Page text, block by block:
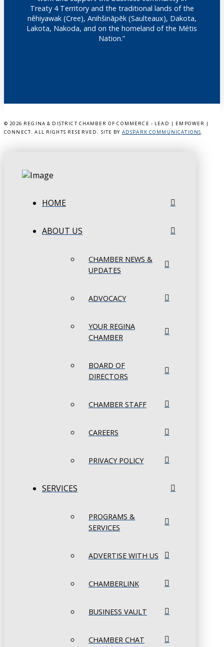
Treaty 4 Territory and the traditional lands of the
nêhiyawak (Cree), Anihšināpēk (Saulteaux), Dakota,
Lakota, Nakoda, and on the homeland of the Métis
Nation.”
© 2026 REGINA & DISTRICT CHAMBER OF COMMERCE - LEAD | EMPOWER |
CONNECT. ALL RIGHTS RESERVED. SITE BY ADSPARK COMMUNICATIONS.
HOME
ABOUT US
CHAMBER NEWS &
UPDATES
ADVOCACY
YOUR REGINA
CHAMBER
BOARD OF
DIRECTORS
CHAMBER STAFF
CAREERS
PRIVACY POLICY
SERVICES
PROGRAMS &
SERVICES
ADVERTISE WITH US
CHAMBERLINK
BUSINESS VAULT
CHAMBER CHAT